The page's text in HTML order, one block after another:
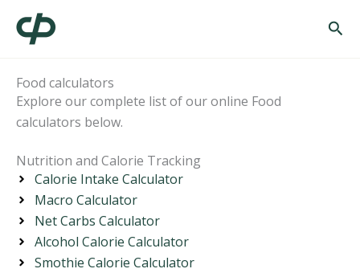
Food calculators
Explore our complete list of our online Food
calculators below.
Nutrition and Calorie Tracking
Calorie Intake Calculator
Macro Calculator
Net Carbs Calculator
Alcohol Calorie Calculator
Smothie Calorie Calculator